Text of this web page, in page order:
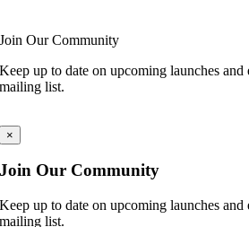
Join Our Community
Keep up to date on upcoming launches
mailing list.
×
Join Our Community
Keep up to date on upcoming launches
mailing list.